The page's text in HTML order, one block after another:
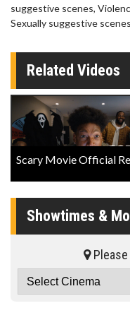
suggestive scenes,
Sexually suggestive
Related Videos
Showtimes &
Please